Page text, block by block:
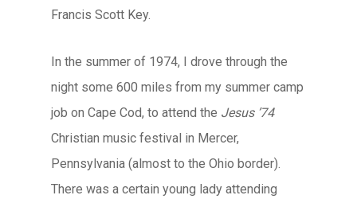
Francis Scott Key.
In the summer of 1974, I drove through the
night some 600 miles from my summer camp
job on Cape Cod, to attend the Jesus ’74
Christian music festival in Mercer,
Pennsylvania (almost to the Ohio border).
There was a certain young lady attending